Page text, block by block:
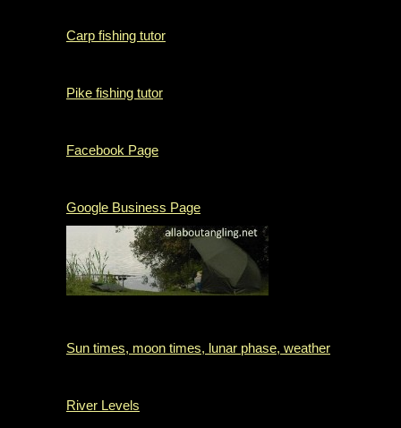
Carp fishing tutor
Pike fishing tutor
Facebook Page
Google Business Page
Sun times, moon times, lunar phase, weather
River Levels